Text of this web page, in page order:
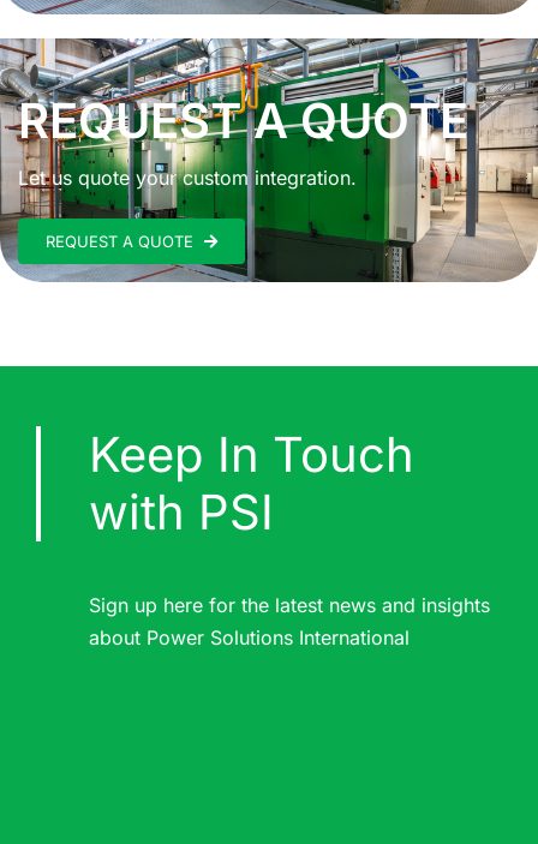
REQUEST A QUOTE
Let us quote your custom integration.
REQUEST A QUOTE
Keep In Touch
with PSI
Sign up here for the latest news and insights
about Power Solutions International